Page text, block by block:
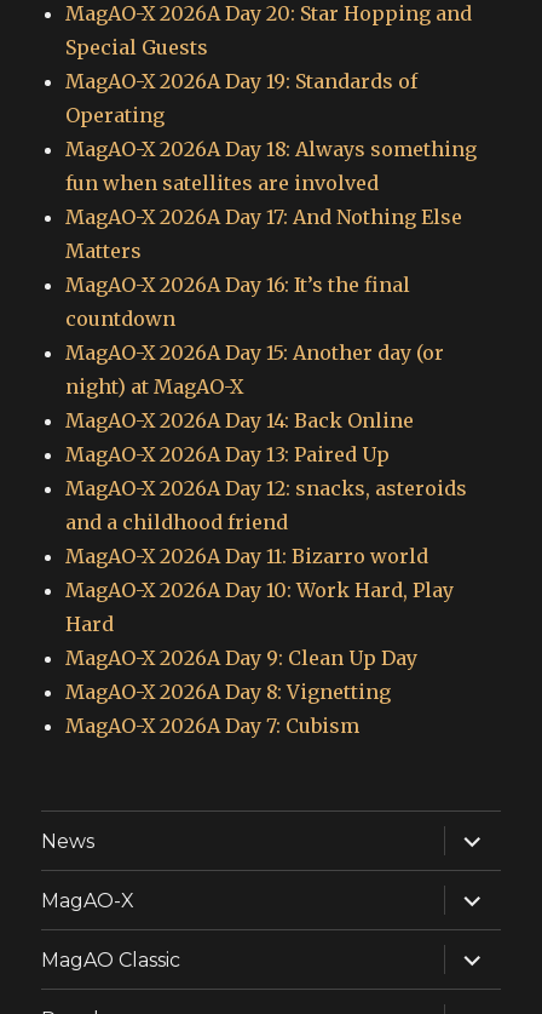
MagAO-X 2026A Day 20: Star Hopping and
Special Guests
MagAO-X 2026A Day 19: Standards of
Operating
MagAO-X 2026A Day 18: Always something
fun when satellites are involved
MagAO-X 2026A Day 17: And Nothing Else
Matters
MagAO-X 2026A Day 16: It’s the final
countdown
MagAO-X 2026A Day 15: Another day (or
night) at MagAO-X
MagAO-X 2026A Day 14: Back Online
MagAO-X 2026A Day 13: Paired Up
MagAO-X 2026A Day 12: snacks, asteroids
and a childhood friend
MagAO-X 2026A Day 11: Bizarro world
MagAO-X 2026A Day 10: Work Hard, Play
Hard
MagAO-X 2026A Day 9: Clean Up Day
MagAO-X 2026A Day 8: Vignetting
MagAO-X 2026A Day 7: Cubism
News
expand
child
menu
MagAO-X
expand
child
menu
MagAO Classic
expand
child
menu